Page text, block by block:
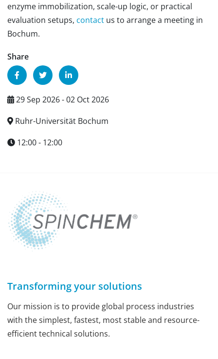
enzyme immobilization, scale-up logic, or practical
evaluation setups, contact us to arrange a meeting in
Bochum.
Share
29 Sep 2026 - 02 Oct 2026
Ruhr-Universität Bochum
12:00 - 12:00
Transforming your solutions
Our mission is to provide global process industries
with the simplest, fastest, most stable and resource-
efficient technical solutions.